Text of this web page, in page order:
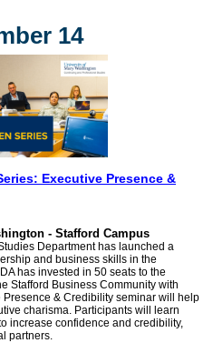
14
Executive Presence &
- Stafford Campus
Department has launched a
and business skills in the
has invested in 50 seats to the
Stafford Business Community with
& Credibility seminar will help
charisma. Participants will learn
increase confidence and credibility,
partners.